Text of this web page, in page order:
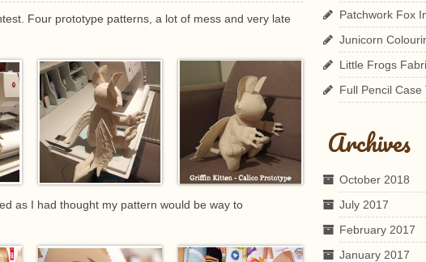
Four prototype patterns, a lot of mess and very late
as I had thought my pattern would be way to
Patchwork Fox
Junicorn
Little Frogs
Full Pencil Case
Archives
October 2018
July 2017
February 2017
January 2017